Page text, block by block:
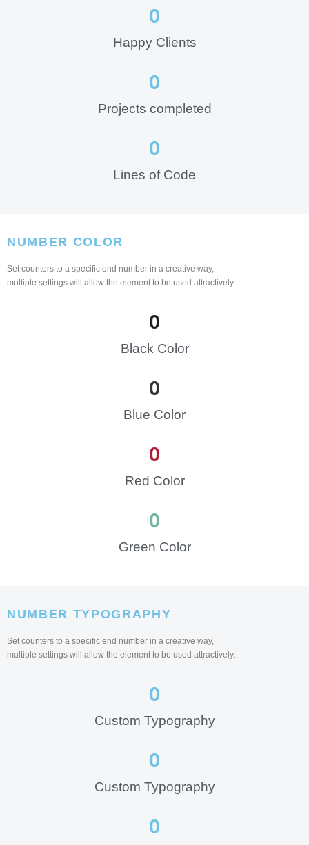
Happy Clients
0
Projects completed
0
Lines of Code
0
NUMBER COLOR
Set counters to a specific end number in a creative way,
multiple settings will allow the element to be used attractively.
Black Color
0
Blue Color
0
Red Color
0
Green Color
0
NUMBER TYPOGRAPHY
Set counters to a specific end number in a creative way,
multiple settings will allow the element to be used attractively.
Custom Typography
0
Custom Typography
0
0